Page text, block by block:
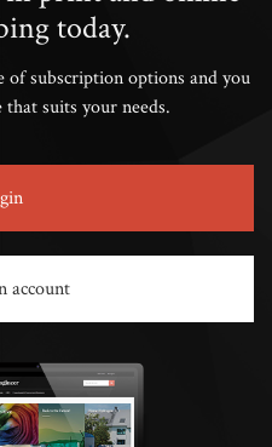
today.
of subscription options and you
suits your needs.
account